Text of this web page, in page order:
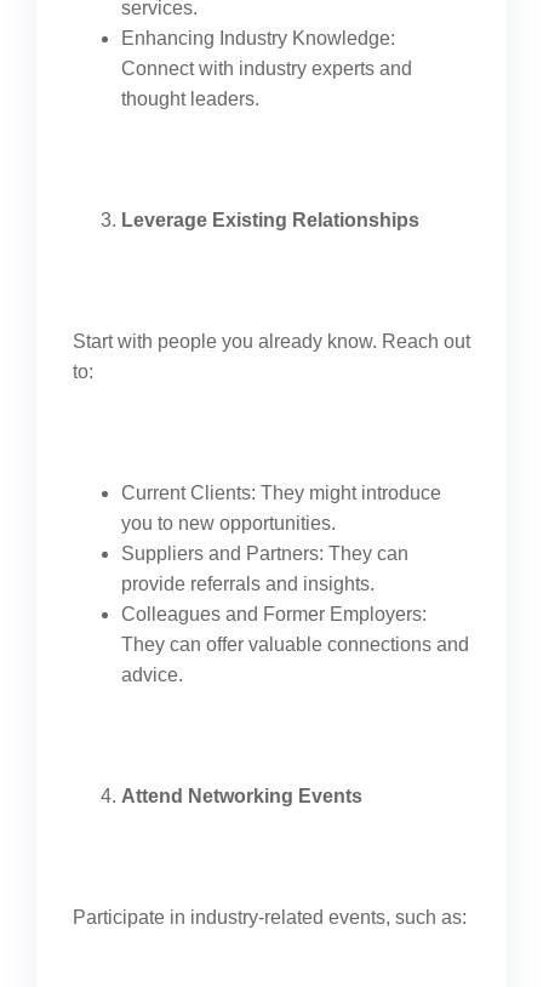
services.
Enhancing Industry Knowledge:
Connect with industry experts and
thought leaders.
Leverage Existing Relationships
Start with people you already know. Reach out
to:
Current Clients: They might introduce
you to new opportunities.
Suppliers and Partners: They can
provide referrals and insights.
Colleagues and Former Employers:
They can offer valuable connections and
advice.
Attend Networking Events
Participate in industry-related events, such as: